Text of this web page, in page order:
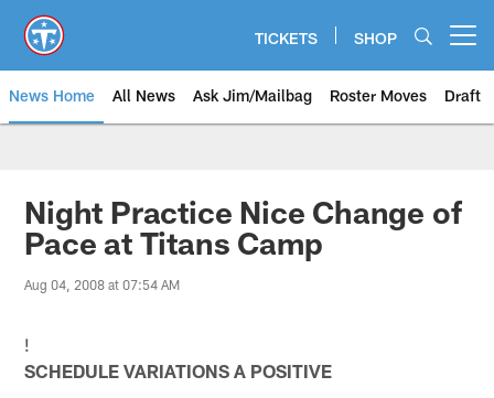
main
content
TICKETS SHOP
News Home All News Ask Jim/Mailbag Roster Moves Draft
Night Practice Nice Change of
Pace at Titans Camp
Aug 04, 2008 at 07:54 AM
!
SCHEDULE VARIATIONS A POSITIVE